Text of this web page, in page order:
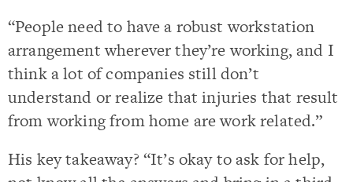
“People need to have a robust workstation
arrangement wherever they’re working, and I
think a lot of companies still don’t
understand or realize that injuries that result
from working from home are work related.”
His key takeaway? “It’s okay to ask for help,